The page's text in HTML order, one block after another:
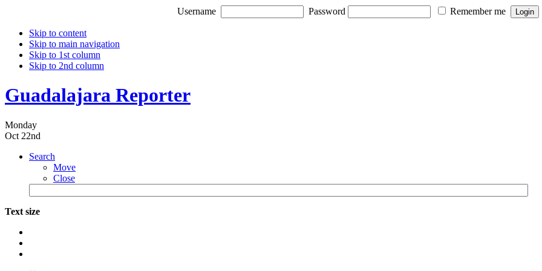
Username Password Remember me
Skip to content
Skip to main navigation
Skip to 1st column
Skip to 2nd column
Guadalajara Reporter
Monday
Oct 22nd
Search
Move
Close
Text size